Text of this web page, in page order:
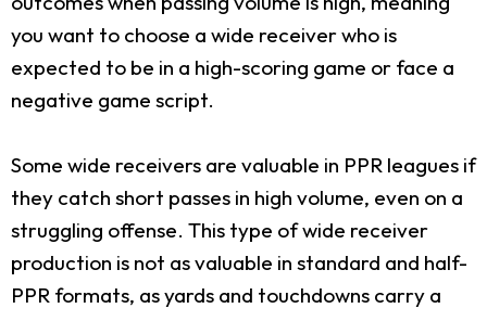
you want to choose a wide receiver who is
expected to be in a high-scoring game or face a
negative game script.
Some wide receivers are valuable in PPR leagues if
they catch short passes in high volume, even on a
struggling offense. This type of wide receiver
production is not as valuable in standard and half-
PPR formats, as yards and touchdowns carry a